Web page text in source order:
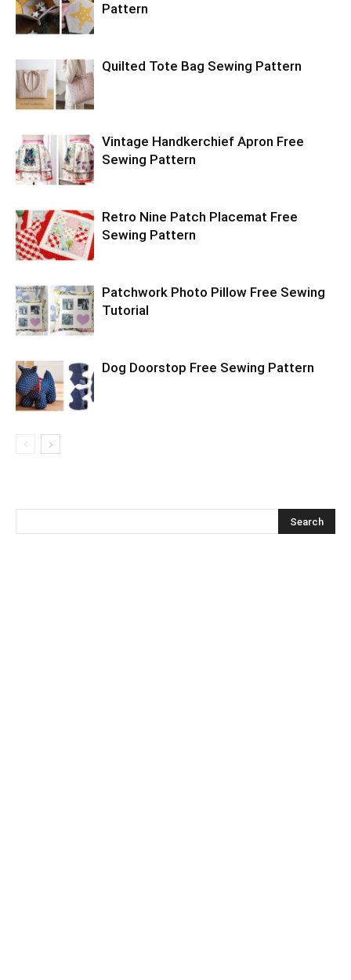
Pattern
Quilted Tote Bag Sewing Pattern
Vintage Handkerchief Apron Free
Sewing Pattern
Retro Nine Patch Placemat Free
Sewing Pattern
Patchwork Photo Pillow Free Sewing
Tutorial
Dog Doorstop Free Sewing Pattern